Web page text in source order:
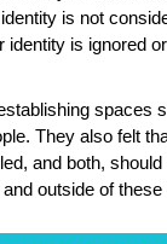
is not
identity is ignored
spaces
They also felt
and both,
outside of